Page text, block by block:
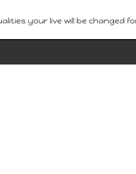
your live will be changed